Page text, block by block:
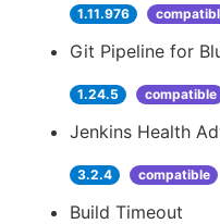
1.11.976
Git Pipeline for
1.24.5 compatible
Jenkins Health
3.2.4 compatible
Build Timeout